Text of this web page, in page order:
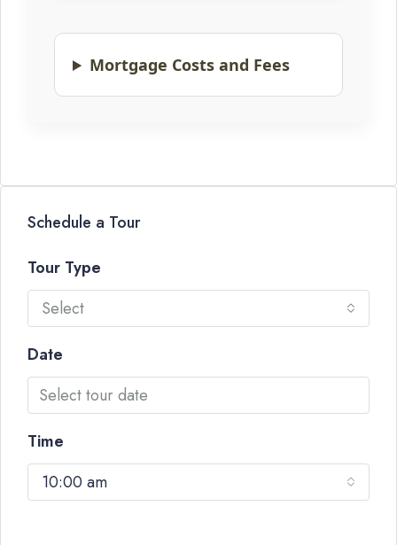
Mortgage Costs and Fees
Schedule a Tour
Tour Type
Select
Date
Time
10:00 am